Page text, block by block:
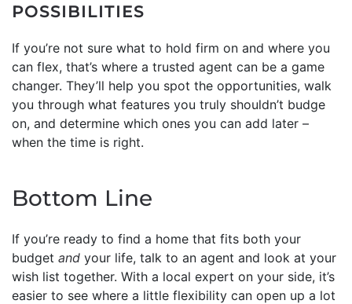
POSSIBILITIES
If you’re not sure what to hold firm on and where you
can flex, that’s where a trusted agent can be a game
changer. They’ll help you spot the opportunities, walk
you through what features you truly shouldn’t budge
on, and determine which ones you can add later –
when the time is right.
Bottom Line
If you’re ready to find a home that fits both your
budget and your life, talk to an agent and look at your
wish list together. With a local expert on your side, it’s
easier to see where a little flexibility can open up a lot